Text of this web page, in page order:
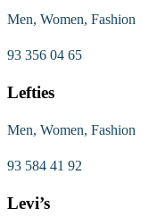
Men, Women, Fashion
93 356 04 65
Lefties
Men, Women, Fashion
93 584 41 92
Levi’s